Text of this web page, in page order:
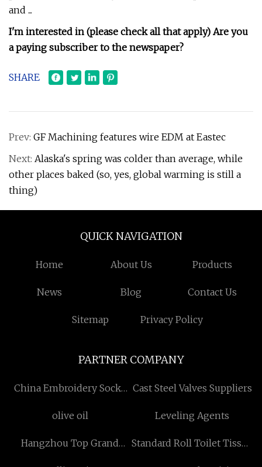
and ...
I'm interested in (please check all that apply) Are you
a paying subscriber to the newspaper?
SHARE
Prev: GF Machining features wire EDM at Eastec
Next: Alaska's spring was colder than average, while
other places baked (so, yes, global warming is still a
thing)
QUICK NAVIGATION
Home About Us Products
News Blog Contact Us
Sitemap Privacy Policy
PARTNER COMPANY
China Embroidery Socks
Cast Steel Valves Suppliers
olive oil Leveling Agents
Hangzhou Top Grand
Standard Roll Toilet Tissue